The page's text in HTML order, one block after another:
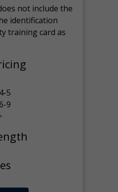
not include the
identification
training card as
5
9